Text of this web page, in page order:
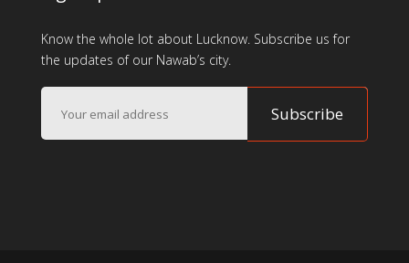
Know the whole lot about Lucknow. Subscribe us for
the updates of our Nawab’s city.